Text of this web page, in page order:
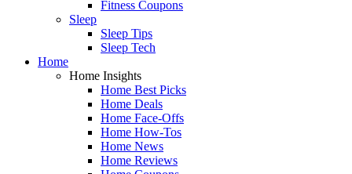
Fitness Coupons
Sleep
Sleep Tips
Sleep Tech
Home
Home Insights
Home Best Picks
Home Deals
Home Face-Offs
Home How-Tos
Home News
Home Reviews